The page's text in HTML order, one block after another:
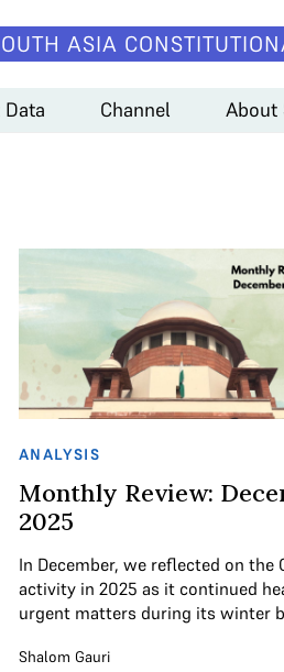
ASIA
Channel About
ANALYSIS
Monthly Review:
2025
In December, we reflected on the
activity in 2025 as it continued
urgent matters during its winter
Shalom Gauri